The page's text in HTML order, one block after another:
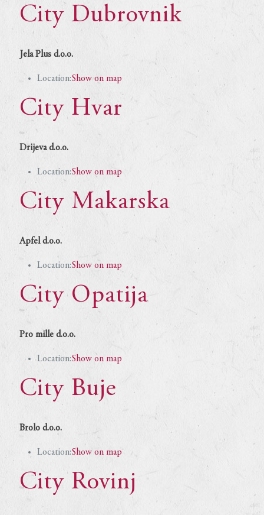
City Dubrovnik
Jela Plus d.o.o.
Location:Show on map
City Hvar
Drijeva d.o.o.
Location:Show on map
City Makarska
Apfel d.o.o.
Location:Show on map
City Opatija
Pro mille d.o.o.
Location:Show on map
City Buje
Brolo d.o.o.
Location:Show on map
City Rovinj